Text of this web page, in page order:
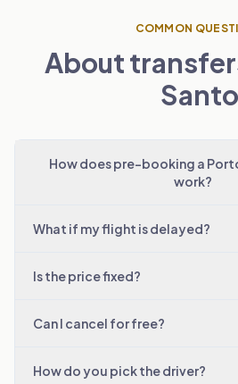
COMMON
About
Santo
How does pre-booking a
work?
What if my flight is delayed?
Is the price fixed?
Can I cancel for free?
How do you pick the driver?